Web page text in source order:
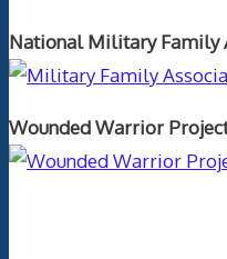
National Military Family
Wounded Warrior